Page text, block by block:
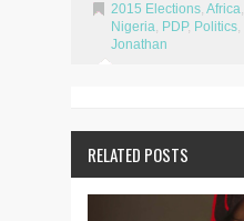
2015 Elections, Africa,
Nigeria, PDP, Politics,
Jonathan
RELATED POSTS